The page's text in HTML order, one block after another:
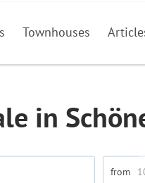
Townhouses
in